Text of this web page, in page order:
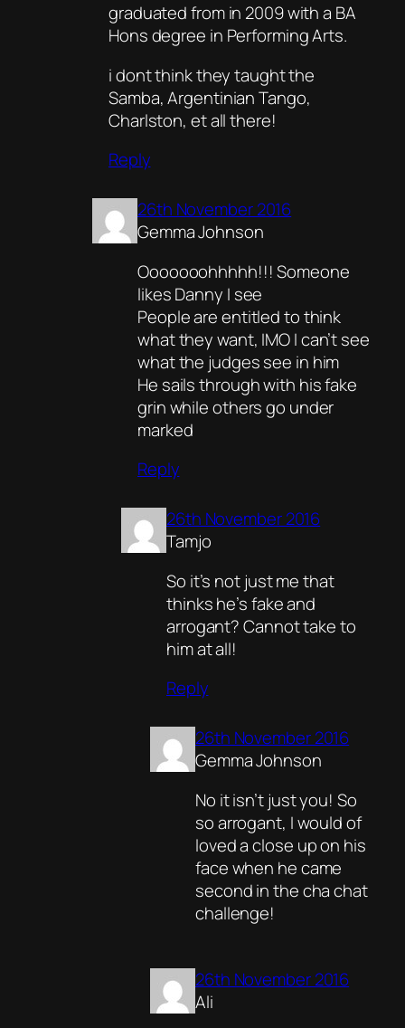
graduated from in 2009 with a BA
Hons degree in Performing Arts.
i dont think they taught the
Samba, Argentinian Tango,
Charlston, et all there!
Reply
26th November 2016
Gemma Johnson
Ooooooohhhhh!!! Someone
likes Danny I see
People are entitled to think
what they want, IMO I can’t see
what the judges see in him
He sails through with his fake
grin while others go under
marked
Reply
26th November 2016
Tamjo
So it’s not just me that
thinks he’s fake and
arrogant? Cannot take to
him at all!
Reply
26th November 2016
Gemma Johnson
No it isn’t just you! So
so arrogant, I would of
loved a close up on his
face when he came
second in the cha chat
challenge!
26th November 2016
Ali